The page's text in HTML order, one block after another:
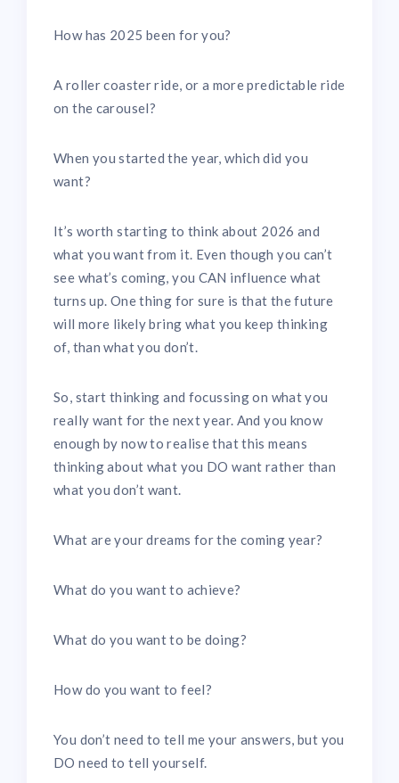
How has 2025 been for you?
A roller coaster ride, or a more predictable ride
on the carousel?
When you started the year, which did you
want?
It’s worth starting to think about 2026 and
what you want from it. Even though you can’t
see what’s coming, you CAN influence what
turns up. One thing for sure is that the future
will more likely bring what you keep thinking
of, than what you don’t.
So, start thinking and focussing on what you
really want for the next year. And you know
enough by now to realise that this means
thinking about what you DO want rather than
what you don’t want.
What are your dreams for the coming year?
What do you want to achieve?
What do you want to be doing?
How do you want to feel?
You don’t need to tell me your answers, but you
DO need to tell yourself.